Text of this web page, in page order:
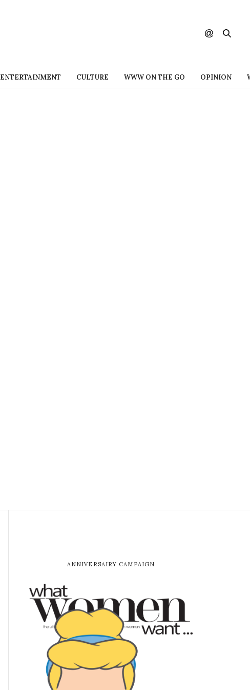
ENTERTAINMENT CULTURE WWW ON THE GO OPINION
ANNIVERSAIRY CAMPAIGN